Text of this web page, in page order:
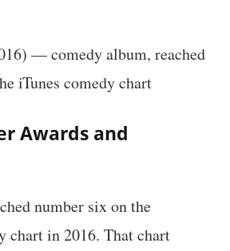
— comedy album, reached
iTunes comedy chart
Awards and
number six on the
chart in 2016. That chart